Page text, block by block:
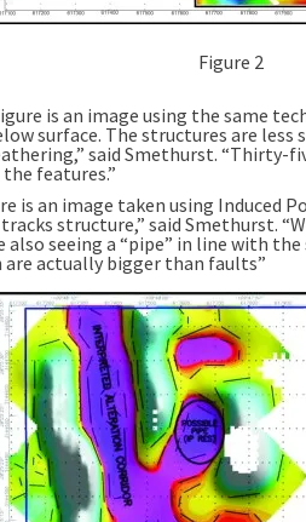
Figure 2
is an image using the same
surface. The structures are
said Smethurst. “Thirty-
features.”
is an image taken using Induced
structure,” said Smethurst.
also seeing a “pipe” in line with
are actually bigger than faults”